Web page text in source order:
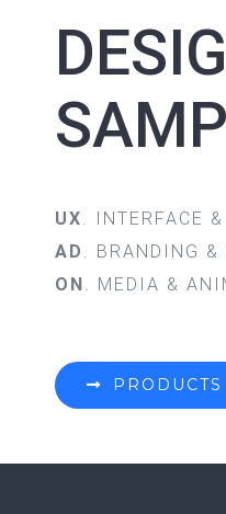
UX. INTERFACE
AD . BRANDING &
ON. MEDIA &
PRODUCTS